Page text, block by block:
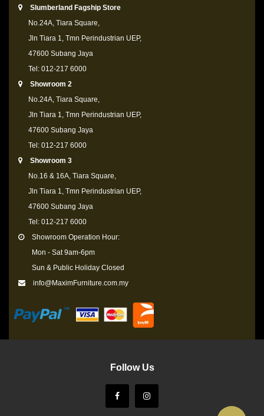
Slumberland Fagship Store
No.24A, Tiara Square,
Jln Tiara 1, Tmn Perindustrian UEP,
47600 Subang Jaya
Tel: 012-217 6000
Showroom 2
No.24A, Tiara Square,
Jln Tiara 1, Tmn Perindustrian UEP,
47600 Subang Jaya
Tel: 012-217 6000
Showroom 3
No.16 & 16A, Tiara Square,
Jln Tiara 1, Tmn Perindustrian UEP,
47600 Subang Jaya
Tel: 012-217 6000
Showroom Operation Hour:
Mon - Sat 9am-6pm
Sun & Public Holiday Closed
info@MaximFurniture.com.my
Follow Us